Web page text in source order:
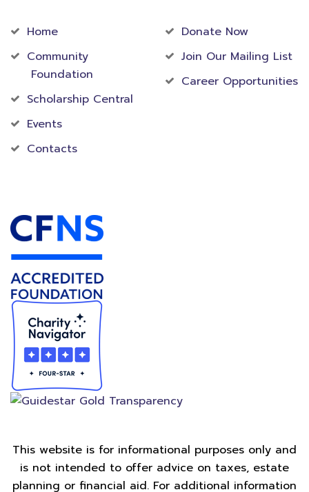
Home
Community
Foundation
Scholarship Central
Events
Contacts
Donate Now
Join Our Mailing List
Career Opportunities
This website is for informational purposes only and
is not intended to offer advice on taxes, estate
planning or financial aid. For additional information